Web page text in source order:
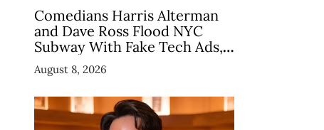
Comedians Harris Alterman
and Dave Ross Flood NYC
Subway With Fake Tech Ads,
Draw 7.5 Million Views
August 8, 2026